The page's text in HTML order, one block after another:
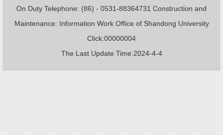
On Duty Telephone: (86) - 0531-88364731 Construction and
Maintenance: Information Work Office of Shandong University
Click:00000004
The Last Update Time:2024-4-4